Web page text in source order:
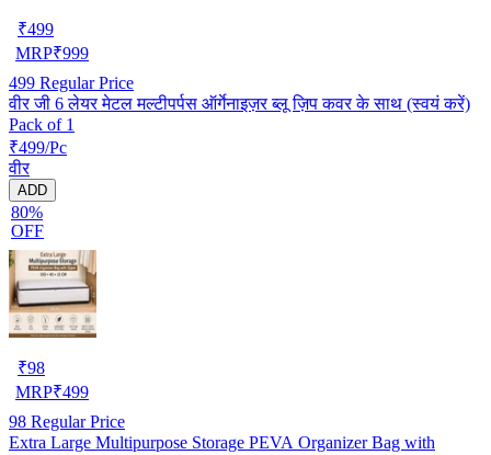
₹499
MRP₹999
499 Regular Price
वीर जी 6 लेयर मेटल मल्टीपर्पस ऑर्गेनाइज़र ब्लू ज़िप कवर के साथ (स्वयं करें)
Pack of 1
₹499/Pc
वीर
ADD
80%
OFF
₹98
MRP₹499
98 Regular Price
Extra Large Multipurpose Storage PEVA Organizer Bag with